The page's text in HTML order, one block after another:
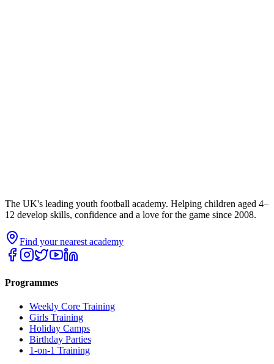
The UK's leading youth football academy. Helping children aged 4–
12 develop skills, confidence and a love for the game since 2008.
Find your nearest academy
Programmes
Weekly Core Training
Girls Training
Holiday Camps
Birthday Parties
1-on-1 Training